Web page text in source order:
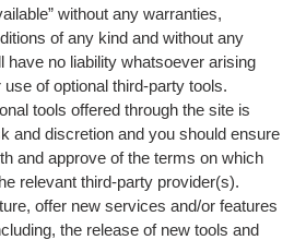
without any warranties,
of any kind and without any
have no liability whatsoever arising
of optional third-party tools.
tools offered through the site is
and discretion and you should ensure
and approve of the terms on which
relevant third-party provider(s).
offer new services and/or features
the release of new tools and